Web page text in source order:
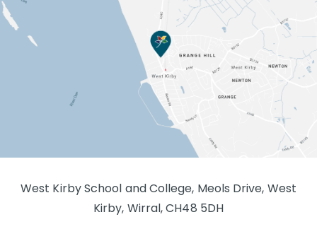
West Kirby School and College, Meols Drive, West
Kirby, Wirral, CH48 5DH